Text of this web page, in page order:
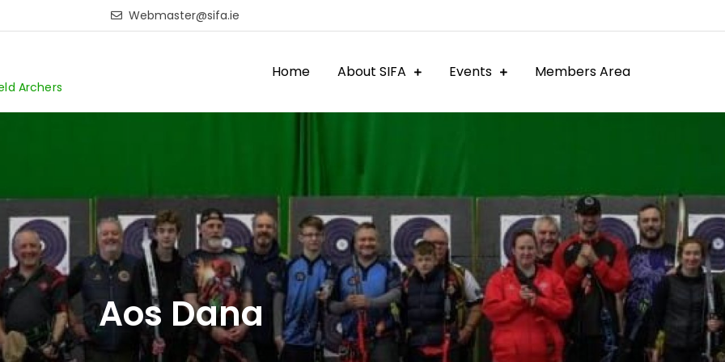
Webmaster@sifa.ie
Archers
Home About SIFA Events Members Area
Aos Dana